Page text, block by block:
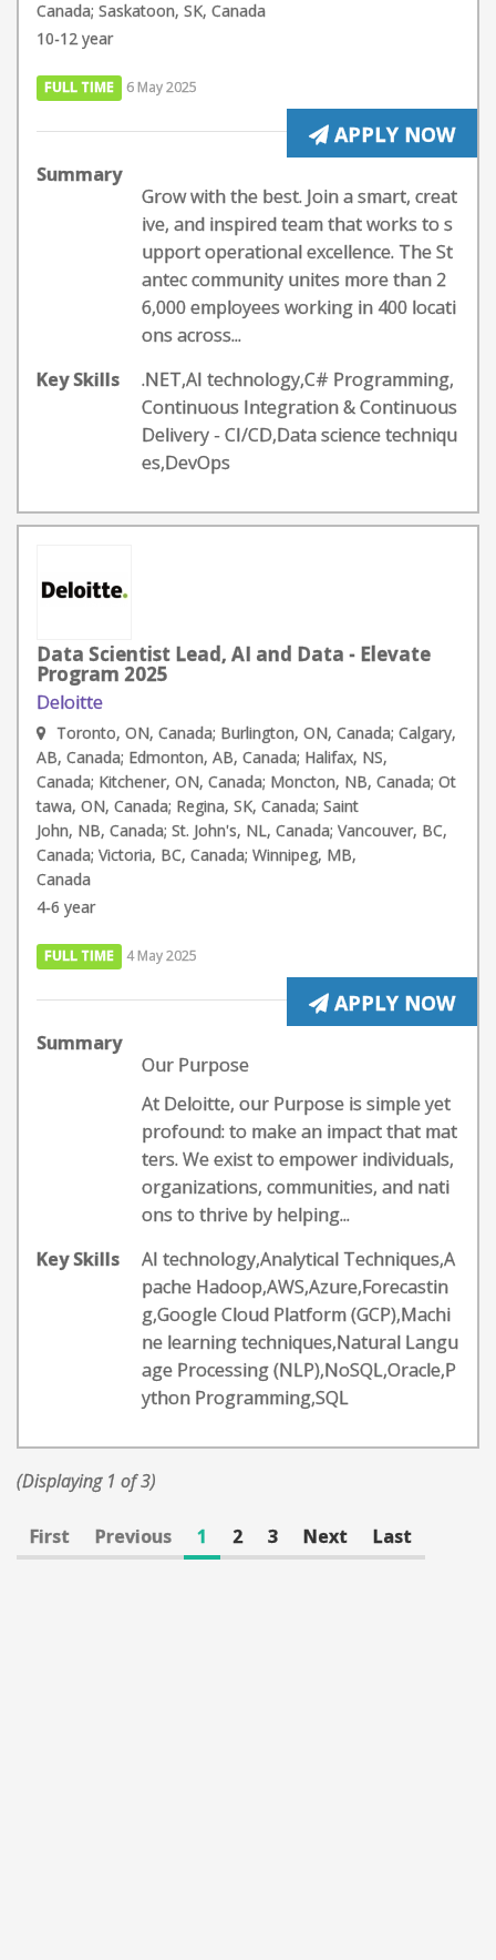
Canada; Saskatoon, SK, Canada
10-12 year
FULL TIME 6 May 2025
APPLY NOW
Summary
Grow with the best. Join a smart, creat
ive, and inspired team that works to s
upport operational excellence. The St
antec community unites more than 2
6,000 employees working in 400 locati
ons across...
Key Skills
.NET,AI technology,C# Programming,
Continuous Integration & Continuous
Delivery - CI/CD,Data science techniqu
es,DevOps
Data Scientist Lead, AI and Data - Elevate
Program 2025
Deloitte
Toronto, ON, Canada; Burlington, ON, Canada; Calgary,
AB, Canada; Edmonton, AB, Canada; Halifax, NS,
Canada; Kitchener, ON, Canada; Moncton, NB, Canada; Ot
tawa, ON, Canada; Regina, SK, Canada; Saint
John, NB, Canada; St. John's, NL, Canada; Vancouver, BC,
Canada; Victoria, BC, Canada; Winnipeg, MB,
Canada
4-6 year
FULL TIME 4 May 2025
APPLY NOW
Summary
Our Purpose
At Deloitte, our Purpose is simple yet
profound: to make an impact that mat
ters. We exist to empower individuals,
organizations, communities, and nati
ons to thrive by helping...
Key Skills
AI technology,Analytical Techniques,A
pache Hadoop,AWS,Azure,Forecastin
g,Google Cloud Platform (GCP),Machi
ne learning techniques,Natural Langu
age Processing (NLP),NoSQL,Oracle,P
ython Programming,SQL
(Displaying 1 of 3)
First Previous 1 2 3 Next Last